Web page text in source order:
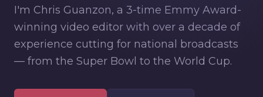
I'm Chris Guanzon, a 3-time Emmy Award-
winning video editor with over a decade of
experience cutting for national broadcasts
— from the Super Bowl to the World Cup.